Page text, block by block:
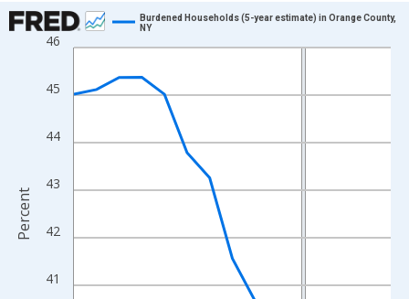
Chart
Line chart with 15 data points.
The chart has 1 X axis displaying xAxis. Data ranges from
The chart has 2 Y axes displaying Percent and yAxisRight.
41
42
43
44
45
46
Burdened Households (5-year estimate) in Orange County,
NY
Percent